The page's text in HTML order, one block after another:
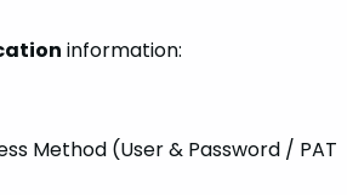
information:
Method (User & Password / PAT